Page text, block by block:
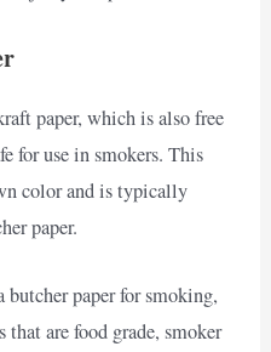
paper, which is also free
for use in smokers. This
color and is typically
paper.
paper for smoking,
are food grade, smoker